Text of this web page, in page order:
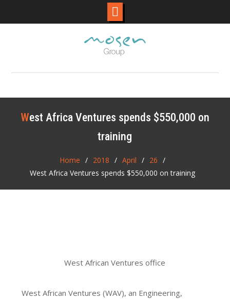
West Africa Ventures spends $550,000 on
training
Home 2018 April
26
West Africa Ventures spends $550,000 on training
West African Ventures office
West African Ventures (WAV), an Engineering,